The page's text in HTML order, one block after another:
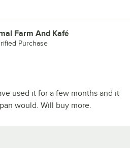
Farm And Kafé
Purchase
used it for a few months and it
would. Will buy more.